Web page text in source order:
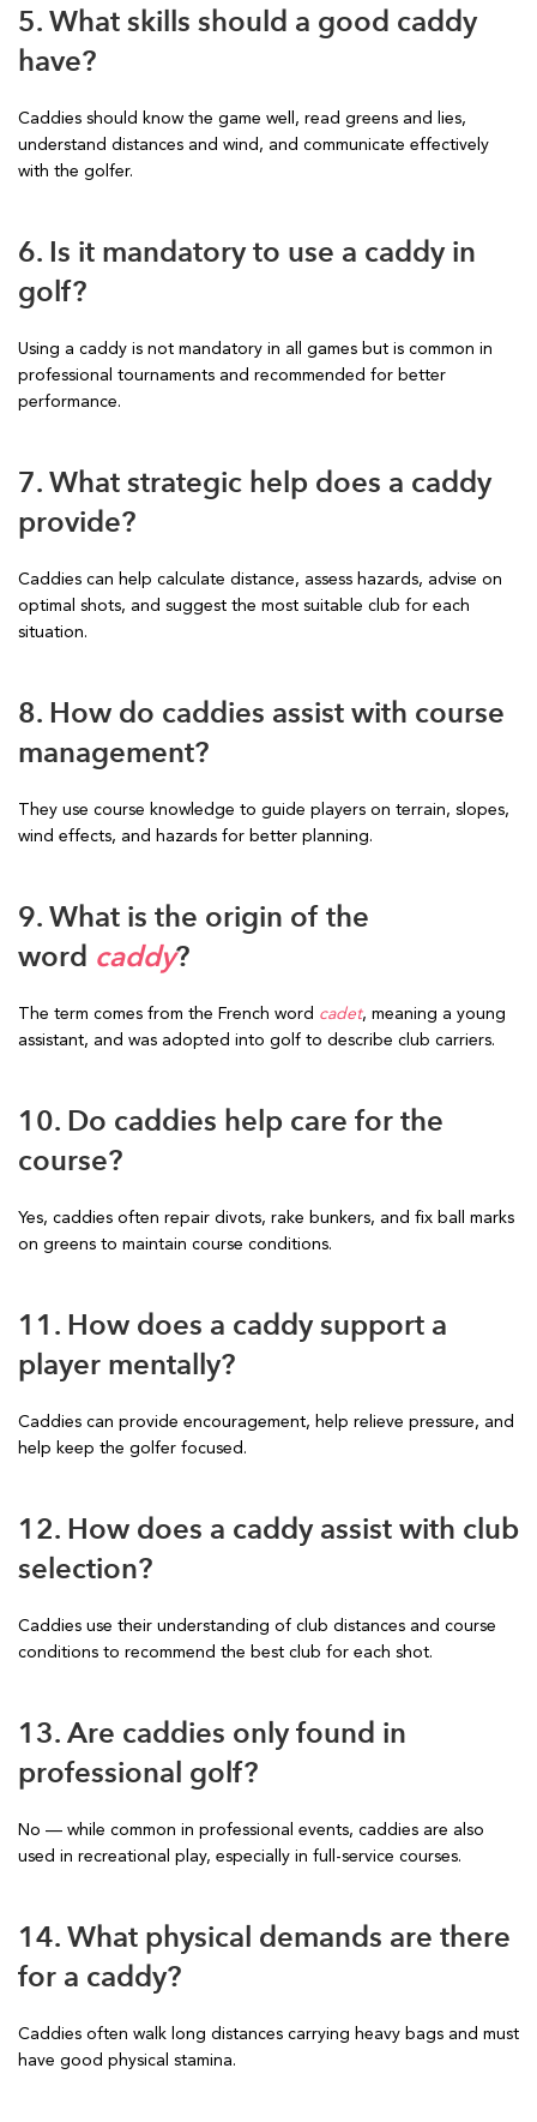
5. What skills should a good caddy
have?
Caddies should know the game well, read greens and lies,
understand distances and wind, and communicate effectively
with the golfer.
6. Is it mandatory to use a caddy in
golf?
Using a caddy is not mandatory in all games but is common in
professional tournaments and recommended for better
performance.
7. What strategic help does a caddy
provide?
Caddies can help calculate distance, assess hazards, advise on
optimal shots, and suggest the most suitable club for each
situation.
8. How do caddies assist with course
management?
They use course knowledge to guide players on terrain, slopes,
wind effects, and hazards for better planning.
9. What is the origin of the
word caddy?
The term comes from the French word cadet, meaning a young
assistant, and was adopted into golf to describe club carriers.
10. Do caddies help care for the
course?
Yes, caddies often repair divots, rake bunkers, and fix ball marks
on greens to maintain course conditions.
11. How does a caddy support a
player mentally?
Caddies can provide encouragement, help relieve pressure, and
help keep the golfer focused.
12. How does a caddy assist with club
selection?
Caddies use their understanding of club distances and course
conditions to recommend the best club for each shot.
13. Are caddies only found in
professional golf?
No — while common in professional events, caddies are also
used in recreational play, especially in full-service courses.
14. What physical demands are there
for a caddy?
Caddies often walk long distances carrying heavy bags and must
have good physical stamina.